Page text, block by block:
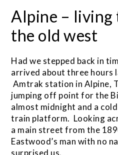
Alpine –
the old west
Had we stepped back in
arrived about three hours
Amtrak station in Alpine,
jumping off point for the
almost midnight and a
train platform. Looking
a main street from the
Eastwood’s man with no
surprised us.